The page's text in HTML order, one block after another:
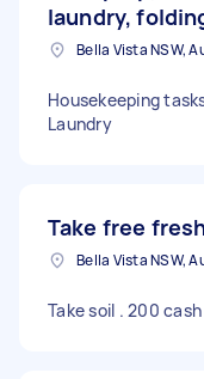
laundry,
Bella Vista NSW,
Housekeeping
Laundry
Take free
Bella Vista NSW,
Take soil . 200